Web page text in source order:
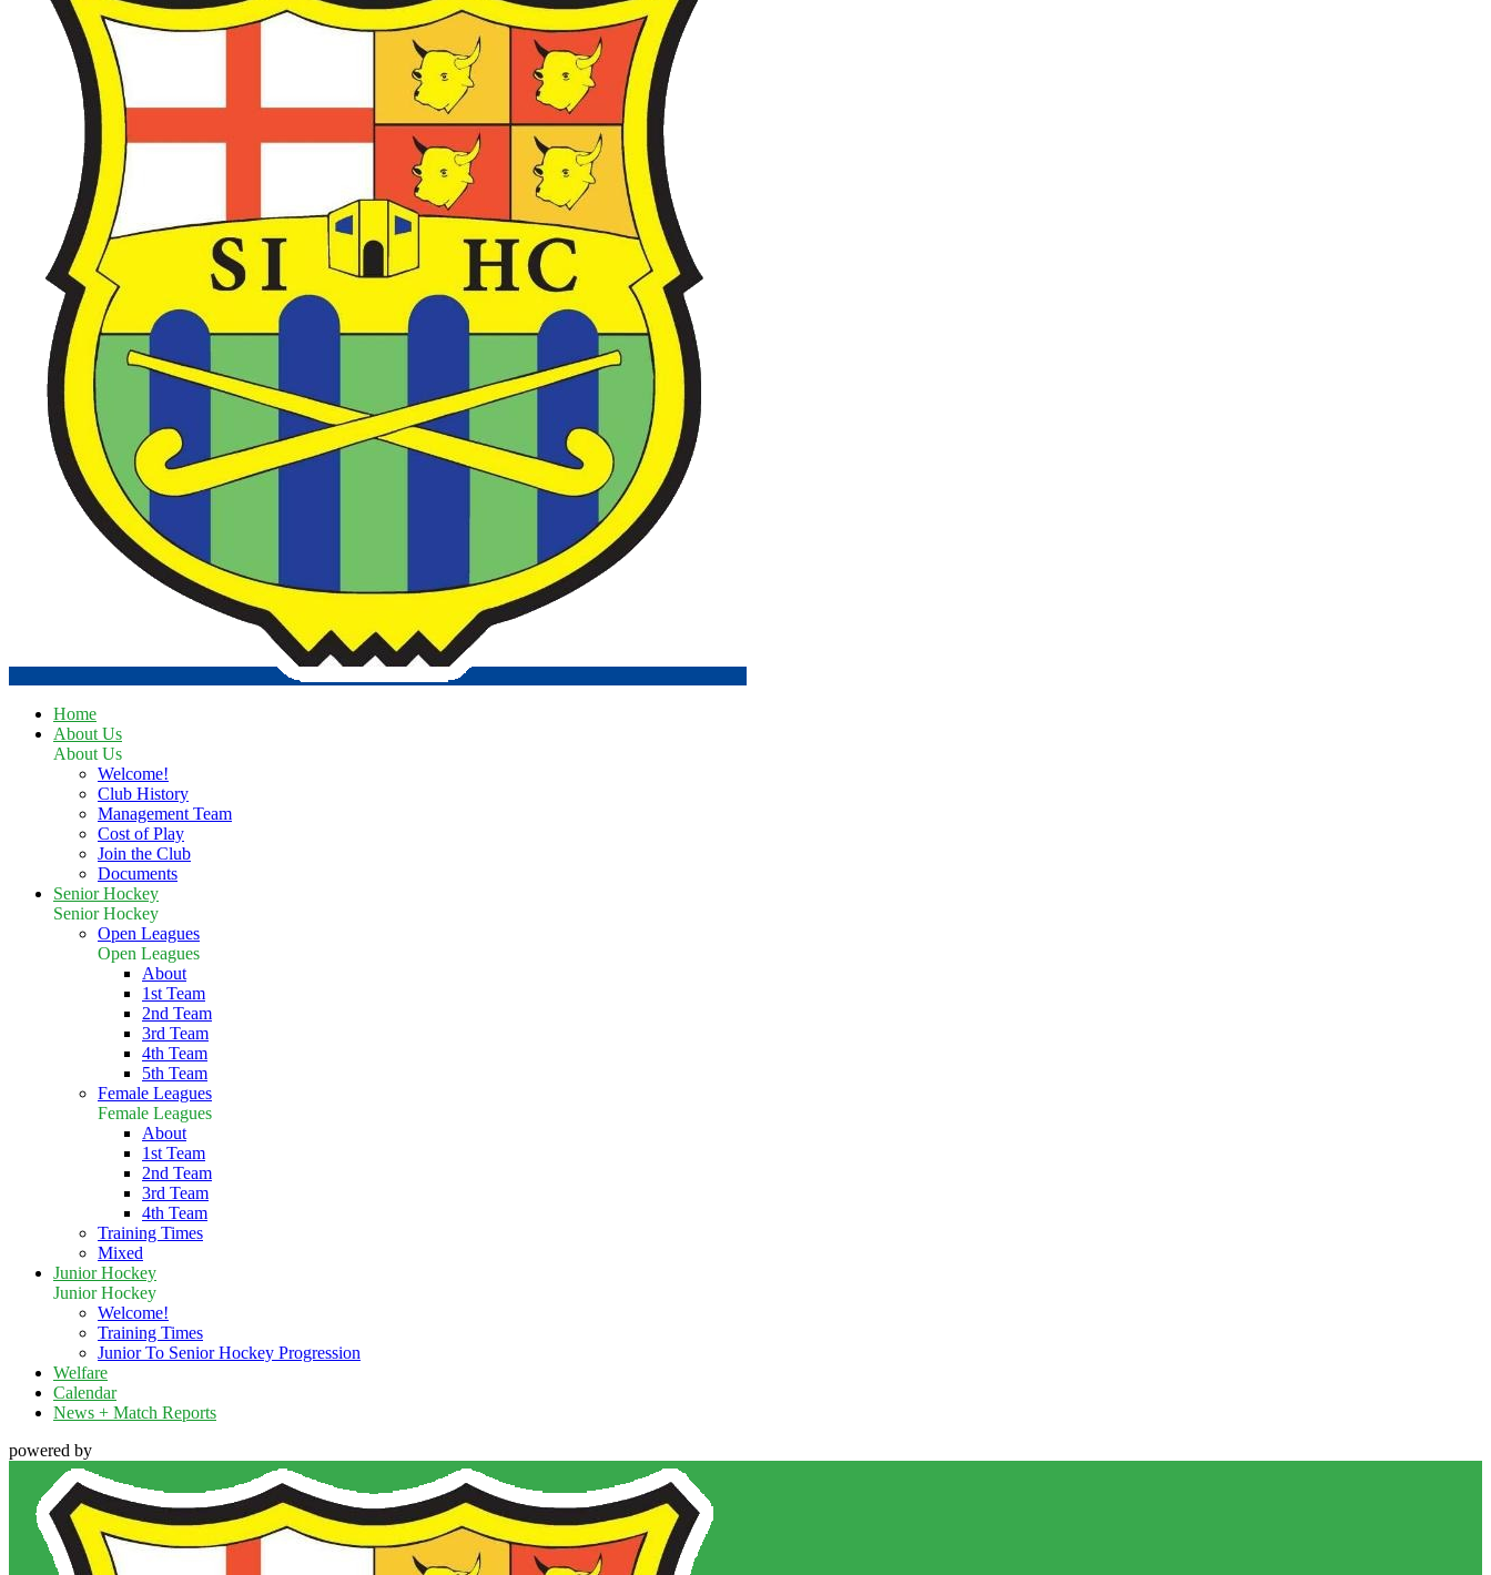
Home
About Us
About Us
Welcome!
Club History
Management Team
Cost of Play
Join the Club
Documents
Senior Hockey
Senior Hockey
Open Leagues
Open Leagues
About
1st Team
2nd Team
3rd Team
4th Team
5th Team
Female Leagues
Female Leagues
About
1st Team
2nd Team
3rd Team
4th Team
Training Times
Mixed
Junior Hockey
Junior Hockey
Welcome!
Training Times
Junior To Senior Hockey Progression
Welfare
Calendar
News + Match Reports
powered by